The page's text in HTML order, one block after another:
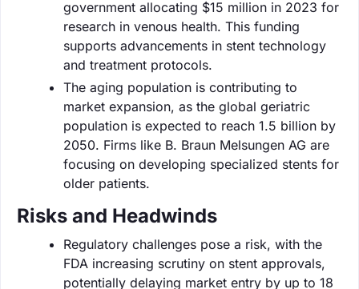
government allocating $15 million in 2023 for
research in venous health. This funding
supports advancements in stent technology
and treatment protocols.
The aging population is contributing to
market expansion, as the global geriatric
population is expected to reach 1.5 billion by
2050. Firms like B. Braun Melsungen AG are
focusing on developing specialized stents for
older patients.
Risks and Headwinds
Regulatory challenges pose a risk, with the
FDA increasing scrutiny on stent approvals,
potentially delaying market entry by up to 18